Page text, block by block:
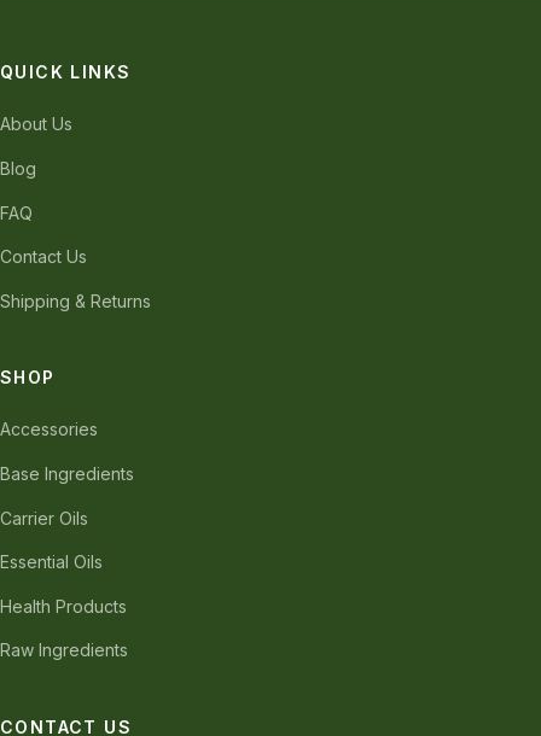
QUICK LINKS
About Us
Blog
FAQ
Contact Us
Shipping & Returns
SHOP
Accessories
Base Ingredients
Carrier Oils
Essential Oils
Health Products
Raw Ingredients
CONTACT US